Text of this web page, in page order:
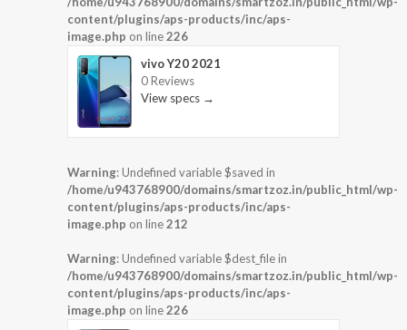
content/plugins/aps-products/inc/aps-
image.php on line226
vivo Y20 2021
0 Reviews
View specs →
Warning: Undefined variable $saved in
/home/u943768900/domains/smartzoz.in/public_html/wp-
content/plugins/aps-products/inc/aps-
image.php on line212
Warning: Undefined variable $dest_file in
/home/u943768900/domains/smartzoz.in/public_html/wp-
content/plugins/aps-products/inc/aps-
image.php on line226